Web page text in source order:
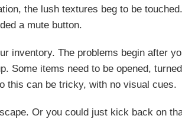
the lush textures beg to be touched.
a mute button.
inventory. The problems begin after
Some items need to be opened,
this can be tricky, with no visual cues.
Or you could just kick back on